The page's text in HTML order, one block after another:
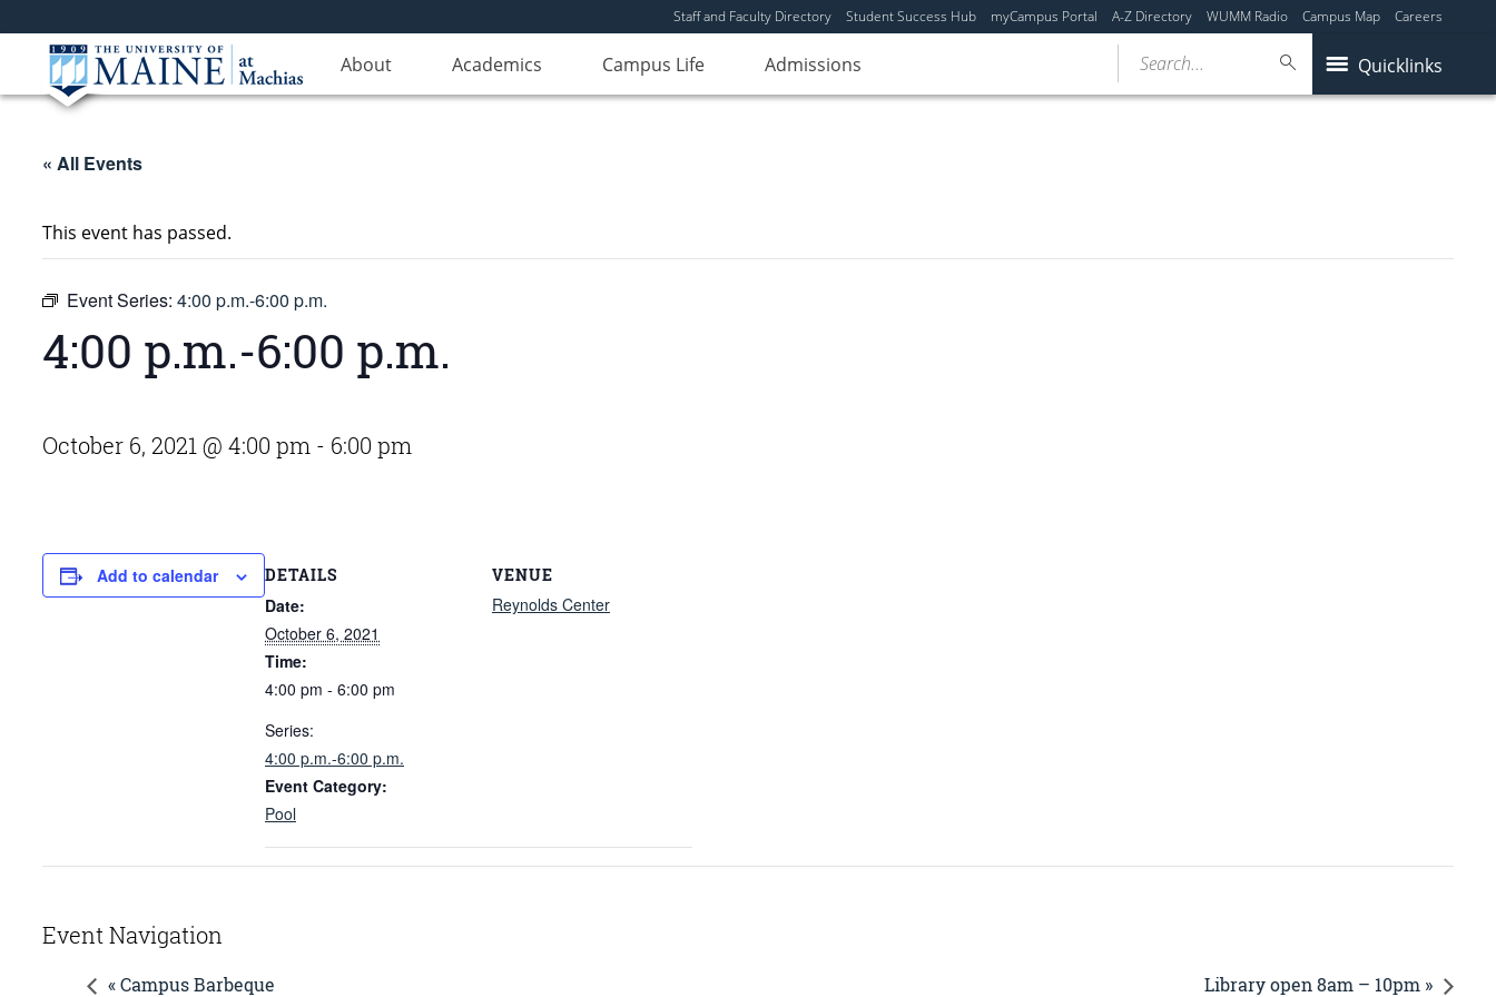
Staff and Faculty Directory Student Success Hub myCampus Portal A-Z Directory WUMM Radio Campus Map Careers
About Academics Campus Life Admissions Quicklinks
Search...
« All Events
This event has passed.
Event Series: 4:00 p.m.-6:00 p.m.
4:00 p.m.-6:00 p.m.
October 6, 2021 @ 4:00 pm - 6:00 pm
Add to calendar DETAILS
Date:
October 6, 2021
Time:
4:00 pm - 6:00 pm
Series:
4:00 p.m.-6:00 p.m.
Event Category:
Pool
VENUE
Reynolds Center
Event Navigation
« Campus Barbeque Library open 8am – 10pm »